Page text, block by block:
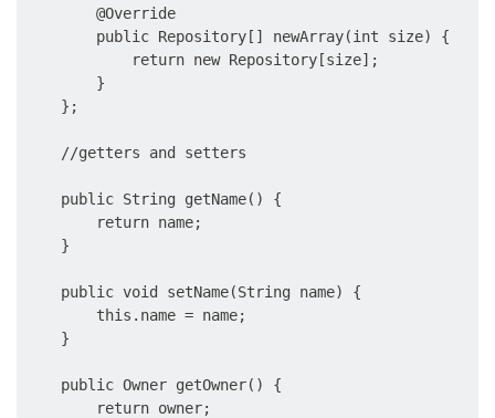
        @Override
        public Repository[] newArray(int size) {
            return new Repository[size];
        }
    };
    //getters and setters
    public String getName() {
        return name;
    }
    public void setName(String name) {
        this.name = name;
    }
    public Owner getOwner() {
        return owner;